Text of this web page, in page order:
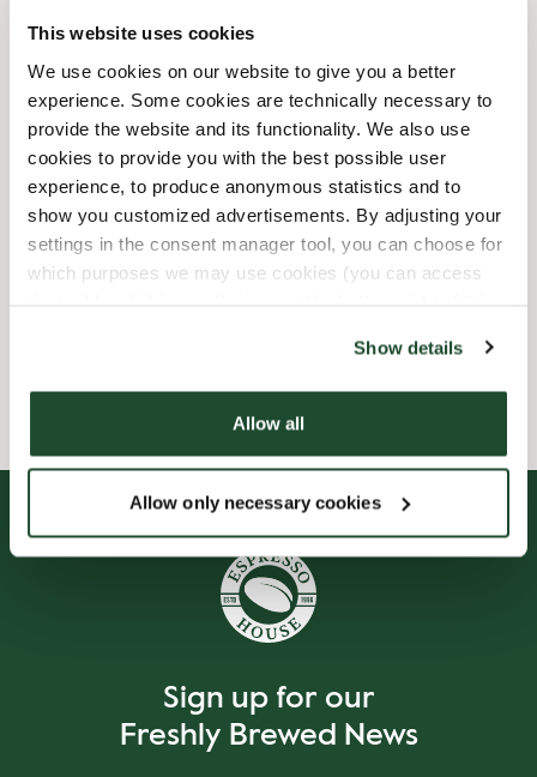
This website uses cookies
We use cookies on our website to give you a better
experience. Some cookies are technically necessary to
provide the website and its functionality. We also use
cookies to provide you with the best possible user
experience, to produce anonymous statistics and to
show you customized advertisements. By adjusting your
settings in the consent manager tool, you can choose for
which purposes we may use cookies (you can access
Show details
Allow all
Allow only necessary cookies
Thursday
Friday
04:30 AM-10:00 PM
Saturday
04:30 AM-10:00 PM
Sunday
04:30 AM-10:00 PM
Shop Facilities
Handicap friendly
Sign up for our
Freshly Brewed News